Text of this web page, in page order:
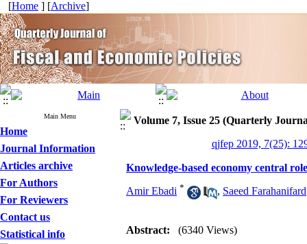
[Home ] [Archive]
Main Menu
Home
Journal Information
Articles archive
For Authors
For Reviewers
Contact us
Statistical info
Volume 7, Issue 25 (Quarterly
qjfep 2019, 7(25):
Knowledge-based economy central
Amir Ebadi * , Saeed Farahanifard
Abstract: (6340 Views)